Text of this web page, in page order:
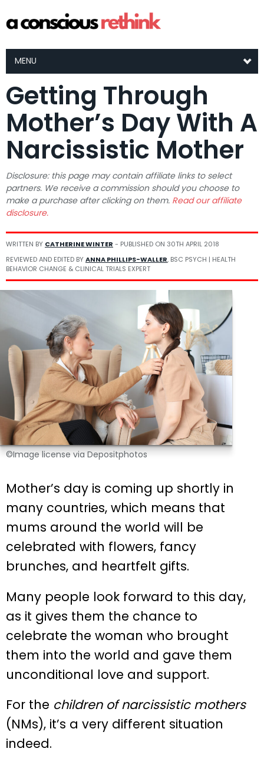
MENU
Getting Through
Mother’s Day With A
Narcissistic Mother
Disclosure: this page may contain affiliate links to select
partners. We receive a commission should you choose to
make a purchase after clicking on them. Read our affiliate
disclosure.
WRITTEN BY CATHERINE WINTER - PUBLISHED ON 30TH APRIL 2018
REVIEWED AND EDITED BYANNA PHILLIPS-WALLER, BSC PSYCH | HEALTH
BEHAVIOR CHANGE & CLINICAL TRIALS EXPERT
©Image license via Depositphotos
Mother’s day is coming up shortly in
many countries, which means that
mums around the world will be
celebrated with flowers, fancy
brunches, and heartfelt gifts.
Many people look forward to this day,
as it gives them the chance to
celebrate the woman who brought
them into the world and gave them
unconditional love and support.
For the children of narcissistic mothers
(NMs), it’s a very different situation
indeed.